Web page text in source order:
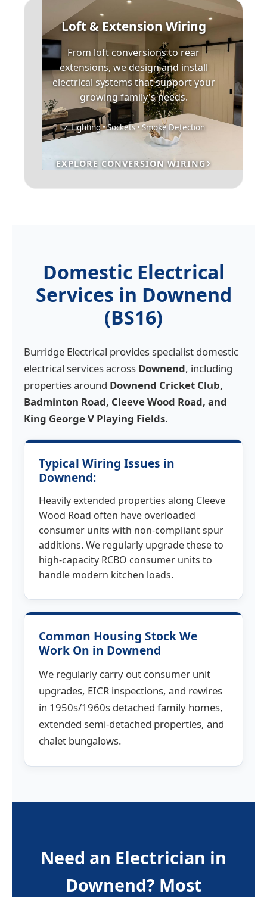
Loft & Extension Wiring
From loft conversions to rear
extensions, we design and install
electrical systems that support your
growing family's needs.
✓ Lighting • Sockets • Smoke Detection
EXPLORE CONVERSION WIRING
Domestic Electrical
Services in Downend
(BS16)
Burridge Electrical provides specialist domestic
electrical services across Downend, including
properties around Downend Cricket Club,
Badminton Road, Cleeve Wood Road, and
King George V Playing Fields.
Typical Wiring Issues in
Downend:
Heavily extended properties along Cleeve
Wood Road often have overloaded
consumer units with non-compliant spur
additions. We regularly upgrade these to
high-capacity RCBO consumer units to
handle modern kitchen loads.
Common Housing Stock We
Work On in Downend
We regularly carry out consumer unit
upgrades, EICR inspections, and rewires
in 1950s/1960s detached family homes,
extended semi-detached properties, and
chalet bungalows.
Need an Electrician in
Downend? Most